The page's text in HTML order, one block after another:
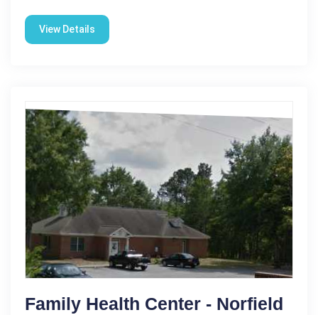
View Details
Family Health Center - Norfield